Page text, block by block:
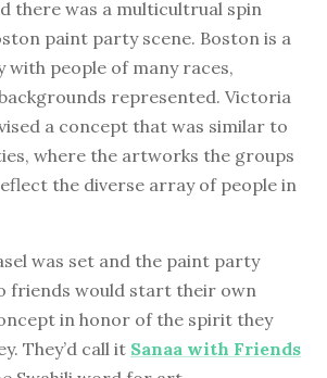
there was a multicultrual spin
paint party scene. Boston is a
with people of many races,
represented. Victoria
a concept that was similar to
where the artworks the groups
the diverse array of people in
was set and the paint party
friends would start their own
in honor of the spirit they
They’d call it Sanaa with Friends